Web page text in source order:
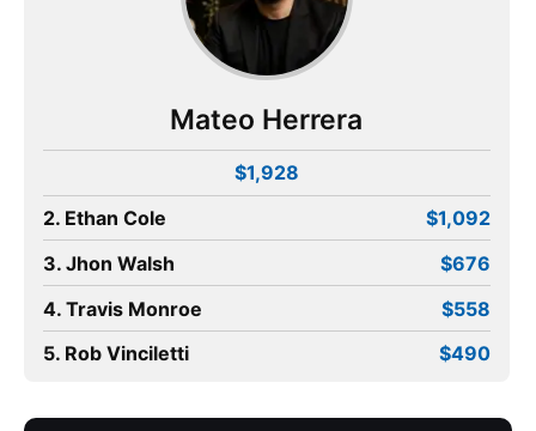
Mateo Herrera
$1,928
2. Ethan Cole
$1,092
3. Jhon Walsh
$676
4. Travis Monroe
$558
5. Rob Vinciletti
$490